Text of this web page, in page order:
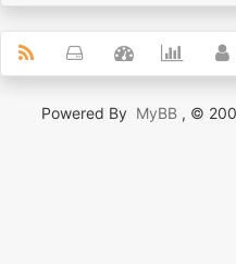
Powered By MyBB , ©